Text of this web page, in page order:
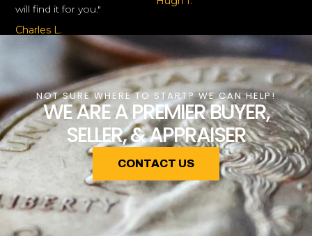
will find it for you."
Charles L.
NOT SURE WHERE TO START? WE CAN HELP!
WE ARE A PREMIER BUYER,
SELLER, & APPRAISER
CONTACT US